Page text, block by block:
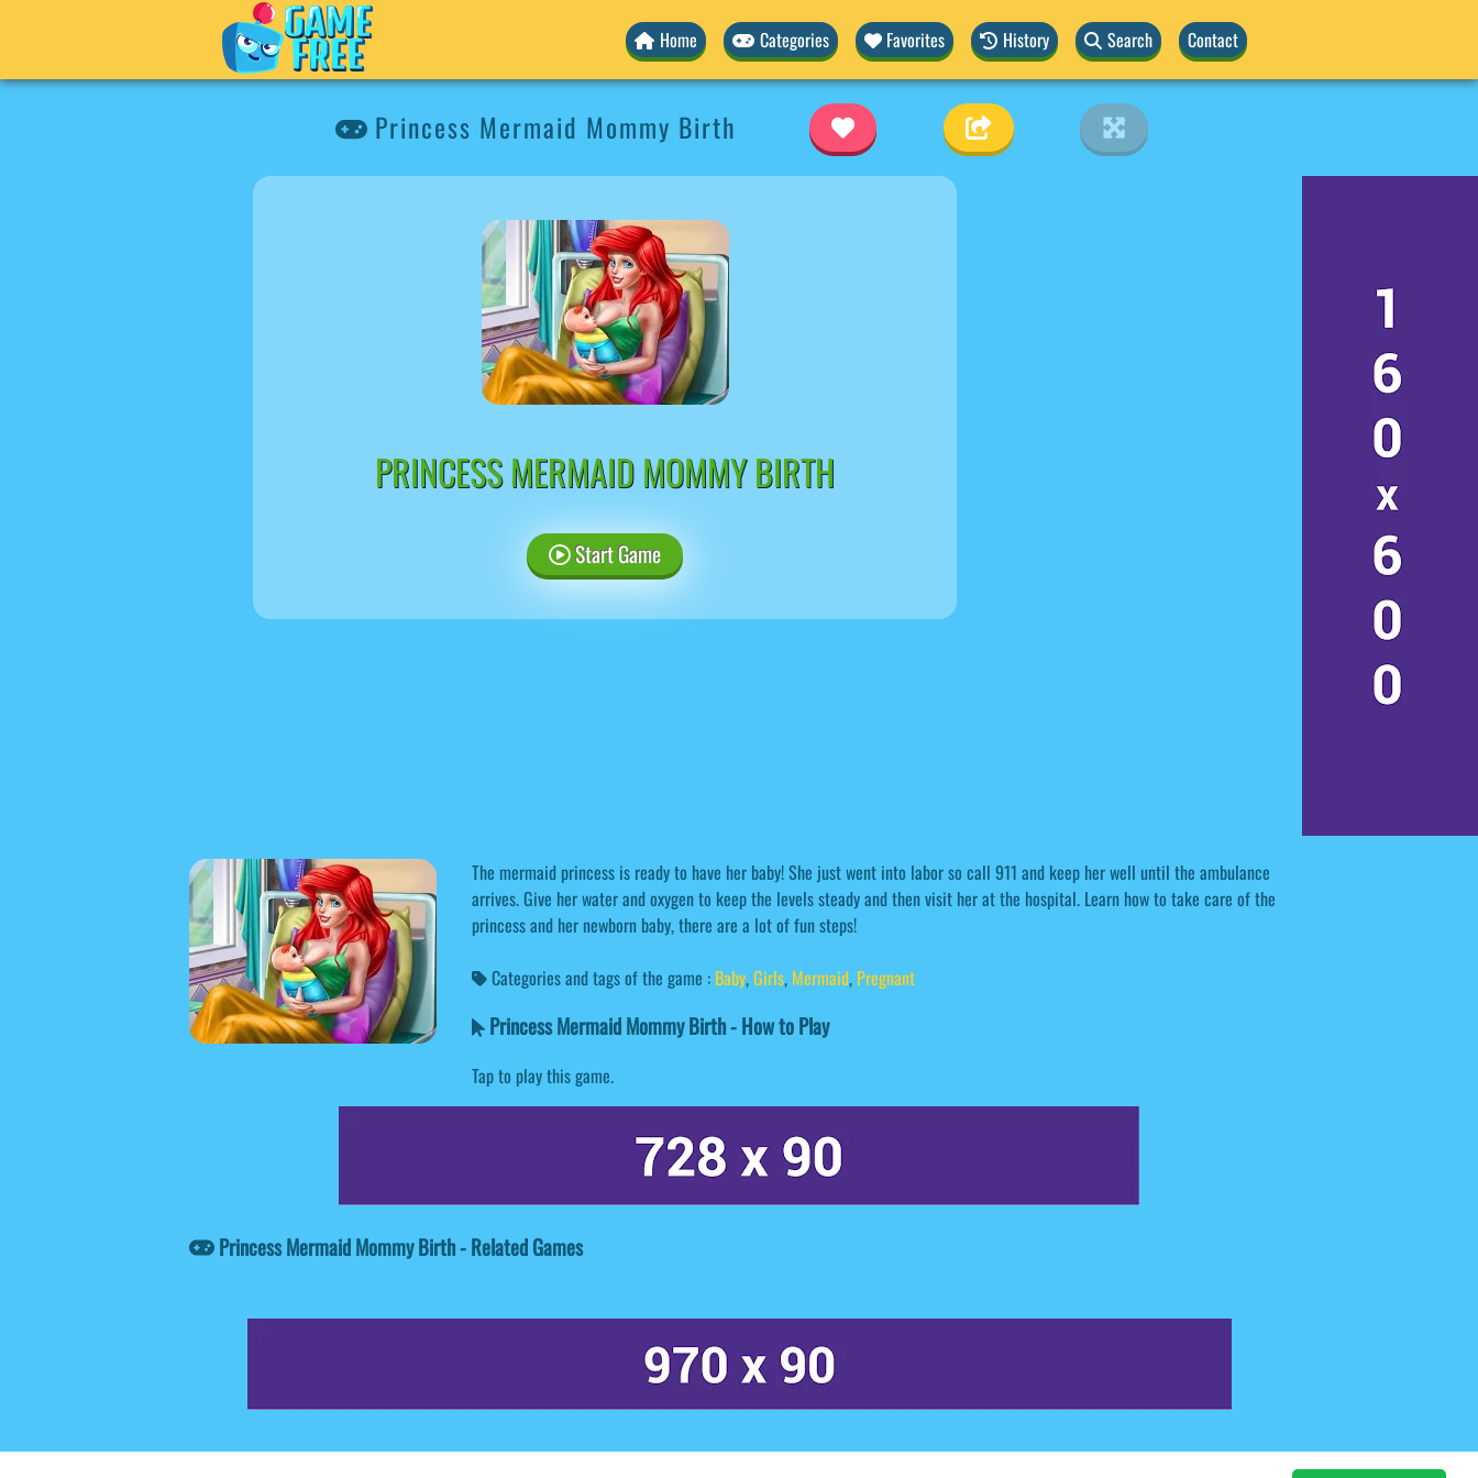
Home Categories Favorites History Search Contact
Princess Mermaid Mommy Birth
PRINCESS MERMAID MOMMY BIRTH
Start Game
The mermaid princess is ready to have her baby! She just went into labor so call 911 and keep her well until the ambulance
arrives. Give her water and oxygen to keep the levels steady and then visit her at the hospital. Learn how to take care of the
princess and her newborn baby, there are a lot of fun steps!
Categories and tags of the game : Baby,Girls, Mermaid, Pregnant
Princess Mermaid Mommy Birth - How to Play
Tap to play this game.
Princess Mermaid Mommy Birth - Related Games